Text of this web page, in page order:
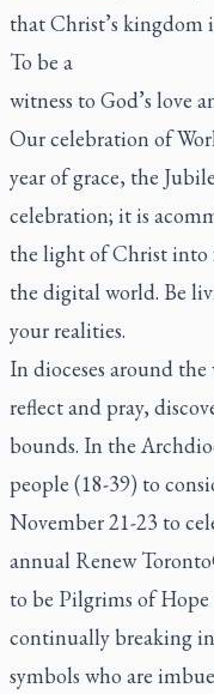
that Christ’s kingdom
To be a
witness to God’s love
Our celebration of
year of grace, the
celebration; it is
the light of Christ into
the digital world. Be
your realities.
In dioceses around
reflect and pray,
bounds. In the
people (18-39) to
November 21-23 to
annual Renew Toronto
to be Pilgrims of
continually breaking
symbols who are